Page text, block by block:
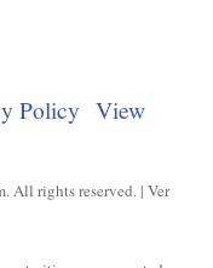
Policy View
All rights reserved. | Ver